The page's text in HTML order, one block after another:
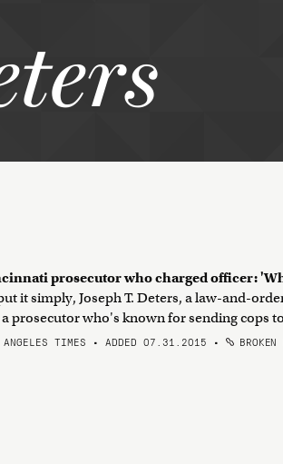
prosecutor who charged officer:
it simply, Joseph T. Deters, a law-and-
prosecutor who's known for sending cops
ANGELES TIMES • ADDED 07.31.2015 • BROKEN